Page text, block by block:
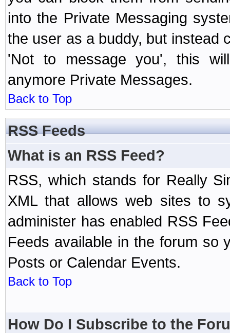
into the Private Messaging
the user as a buddy, but instead
'Not to message you', this
anymore Private Messages.
Back to Top
RSS Feeds
What is an RSS Feed?
RSS, which stands for Really
XML that allows web sites to
administer has enabled RSS
Feeds available in the forum so
Posts or Calendar Events.
Back to Top
How Do I Subscribe to the